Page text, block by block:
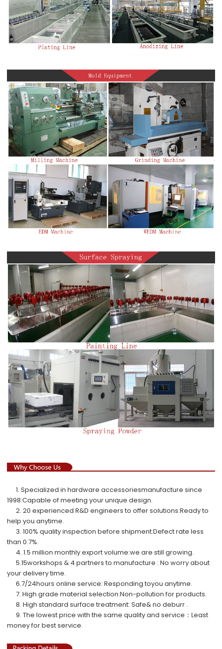
1. Specialized in hardware accessoriesmanufacture since
1998:Capable of meeting your unique design.
2. 20 experienced R&D engineers to offer solutions:Ready to
help you anytime.
3. 100% quality inspection before shipment:Defect rate less
than 0.7%.
4. 1.5 million monthly export volume:we are still growing.
5.15workshops & 4 partners to manufacture : No worry about
your delivery time.
6.7/24hours online service: Responding toyou anytime.
7. High grade material selection:Non-pollution for products.
8. High standard surface treatment: Safe& no deburr .
9. The lowest price with the same quality and service ：Least
money for best service.